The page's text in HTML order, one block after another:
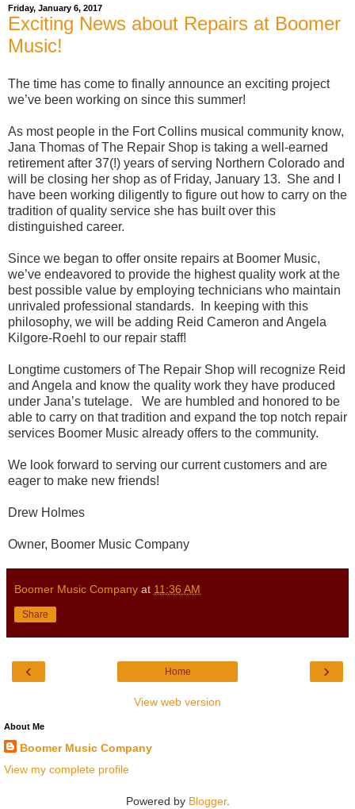
Friday, January 6, 2017
Exciting News about Repairs at Boomer
Music!
The time has come to finally announce an exciting project
we’ve been working on since this summer!
As most people in the Fort Collins musical community know,
Jana Thomas of The Repair Shop is taking a well-earned
retirement after 37(!) years of serving Northern Colorado and
will be closing her shop as of Friday, January 13. She and I
have been working diligently to figure out how to carry on the
tradition of quality service she has built over this
distinguished career.
Since we began to offer onsite repairs at Boomer Music,
we’ve endeavored to provide the highest quality work at the
best possible value by employing technicians who maintain
unrivaled professional standards. In keeping with this
philosophy, we will be adding Reid Cameron and Angela
Kilgore-Roehl to our repair staff!
Longtime customers of The Repair Shop will recognize Reid
and Angela and know the quality work they have produced
under Jana’s tutelage. We are humbled and honored to be
able to carry on that tradition and expand the top notch repair
services Boomer Music already offers to the community.
We look forward to serving our current customers and are
eager to make new friends!
Drew Holmes
Owner, Boomer Music Company
Boomer Music Company at 11:36 AM
Share
‹ ›
Home
View web version
About Me
Boomer Music Company
View my complete profile
Powered by Blogger.